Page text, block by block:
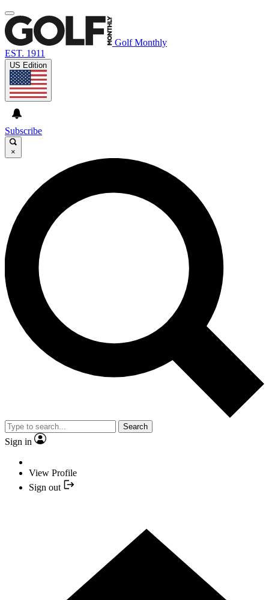
Golf Monthly
EST. 1911
US Edition
Subscribe
×
Search
Sign in
View Profile
Sign out